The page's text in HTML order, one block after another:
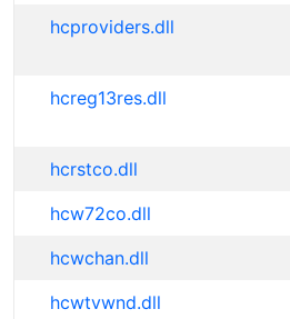
hcproviders.dll
hcreg13res.dll
hcrstco.dll
hcw72co.dll
hcwchan.dll
hcwtvwnd.dll